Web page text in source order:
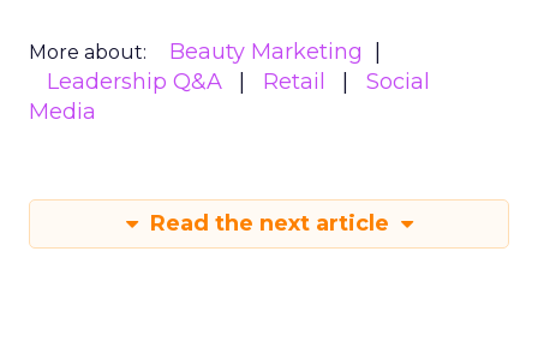
More about:
Beauty Marketing
Leadership Q&A
Retail
Social
Media
Read the next article